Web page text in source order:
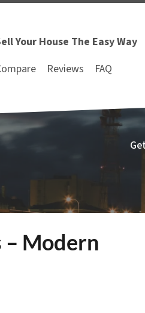
Your House The Easy Way
Reviews FAQ
– Modern